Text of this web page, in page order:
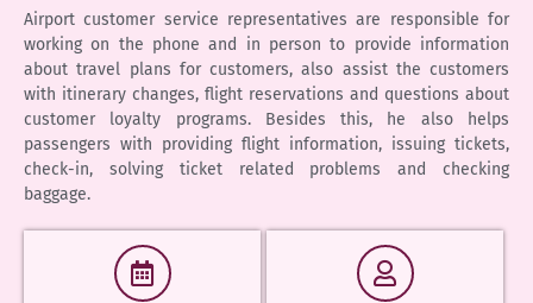
Airport customer service representatives are responsible for
working on the phone and in person to provide information
about travel plans for customers, also assist the customers
with itinerary changes, flight reservations and questions about
customer loyalty programs. Besides this, he also helps
passengers with providing flight information, issuing tickets,
check-in, solving ticket related problems and checking
baggage.